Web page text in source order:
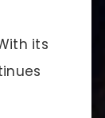
its